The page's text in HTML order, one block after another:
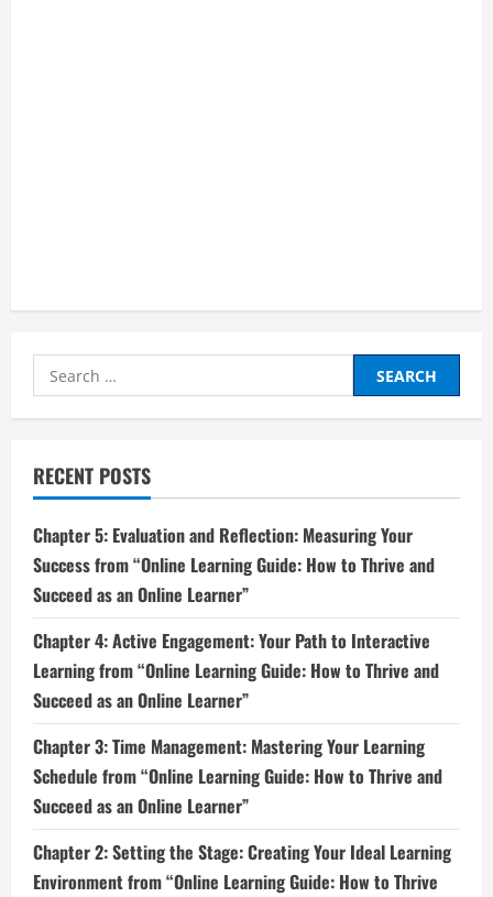
Search
for:
RECENT POSTS
Chapter 5: Evaluation and Reflection: Measuring Your
Success from “Online Learning Guide: How to Thrive and
Succeed as an Online Learner”
Chapter 4: Active Engagement: Your Path to Interactive
Learning from “Online Learning Guide: How to Thrive and
Succeed as an Online Learner”
Chapter 3: Time Management: Mastering Your Learning
Schedule from “Online Learning Guide: How to Thrive and
Succeed as an Online Learner”
Chapter 2: Setting the Stage: Creating Your Ideal Learning
Environment from “Online Learning Guide: How to Thrive